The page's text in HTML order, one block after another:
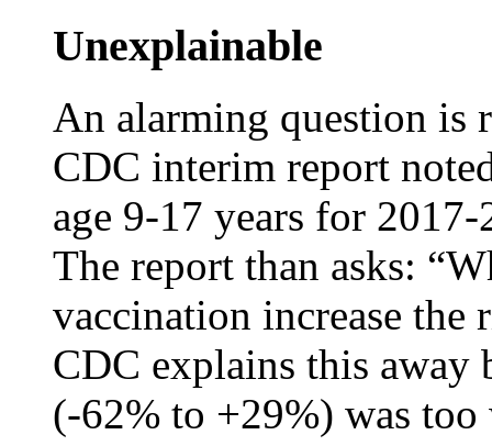
Unexplainable
An alarming question is
CDC interim report
age 9-17 years for
The report than asks:
vaccination increase
CDC explains this away
(-62% to +29%) was